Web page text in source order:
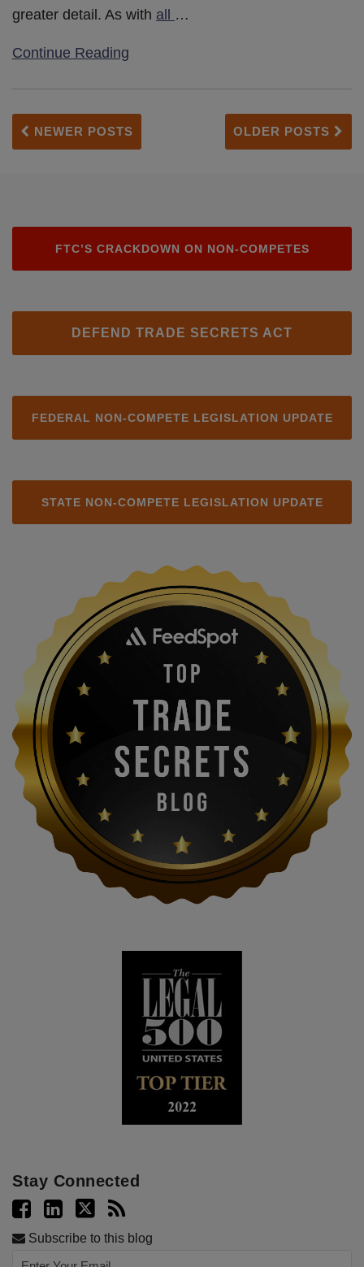
greater detail. As with all …
Continue Reading
NEWER POSTS OLDER POSTS
FTC’S CRACKDOWN ON NON-COMPETES
DEFEND TRADE SECRETS ACT
FEDERAL NON-COMPETE LEGISLATION UPDATE
STATE NON-COMPETE LEGISLATION UPDATE
Stay Connected
Subscribe to this blog